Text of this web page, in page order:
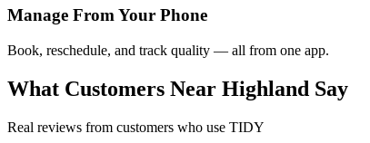
Manage From Your Phone
Book, reschedule, and track quality — all from one app.
What Customers Near Highland Say
Real reviews from customers who use TIDY